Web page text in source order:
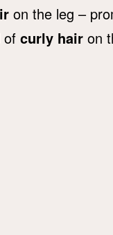
on the leg –
of curly hair on